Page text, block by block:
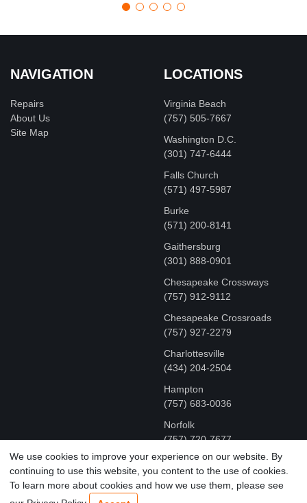
NAVIGATION
Repairs
About Us
Site Map
LOCATIONS
Virginia Beach
(757) 505-7667
Washington D.C.
‪(301) 747-6444
Falls Church
(571) 497-5987
Burke
(571) 200-8141
Gaithersburg
(301) 888-0901
Chesapeake Crossways
(757) 912-9112
Chesapeake Crossroads
(757) 927-2279
Charlottesville
‪(434) 204-2504
Hampton
(757) 683-0036
Norfolk
(757) 720-7677
COPYRIGHT © MR FIX 2015 - 2026 CELL PHONE &
COMPUTER REPAIR
We use cookies to improve your experience on our website. By
continuing to use this website, you content to the use of cookies.
To learn more about cookies and how we use them, please see